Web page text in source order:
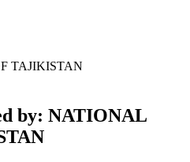
TAJIKISTAN
by: NATIONAL